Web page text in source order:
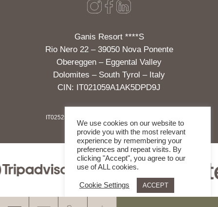
Ganis Resort ****S
Rio Nero 22 – 39050 Nova Ponente
Obereggen – Eggental Valley
Dolomites – South Tyrol – Italy
CIN: IT021059A1AK5DPD9J
IT02525700213
We use cookies on our website to
provide you with the most relevant
experience by remembering your
preferences and repeat visits. By
clicking "Accept", you agree to our
use of ALL cookies.
Cookie Settings ACCEPT